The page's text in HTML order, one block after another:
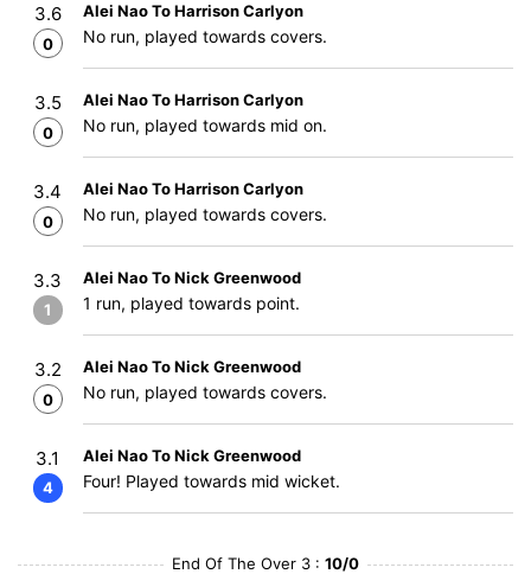
3.6
0
Alei Nao To Harrison Carlyon
No run, played towards covers.
3.5
0
Alei Nao To Harrison Carlyon
No run, played towards mid on.
3.4
0
Alei Nao To Harrison Carlyon
No run, played towards covers.
3.3
1
Alei Nao To Nick Greenwood
1 run, played towards point.
3.2
0
Alei Nao To Nick Greenwood
No run, played towards covers.
3.1
4
Alei Nao To Nick Greenwood
Four! Played towards mid wicket.
End Of The Over 3 : 10/0